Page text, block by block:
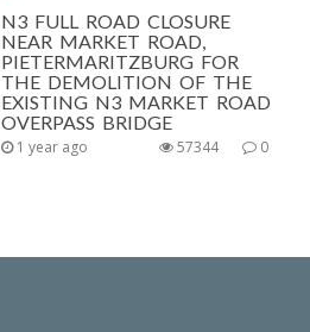
N3 FULL ROAD CLOSURE
NEAR MARKET ROAD,
PIETERMARITZBURG FOR
THE DEMOLITION OF THE
EXISTING N3 MARKET ROAD
OVERPASS BRIDGE
1 year ago 0
57344